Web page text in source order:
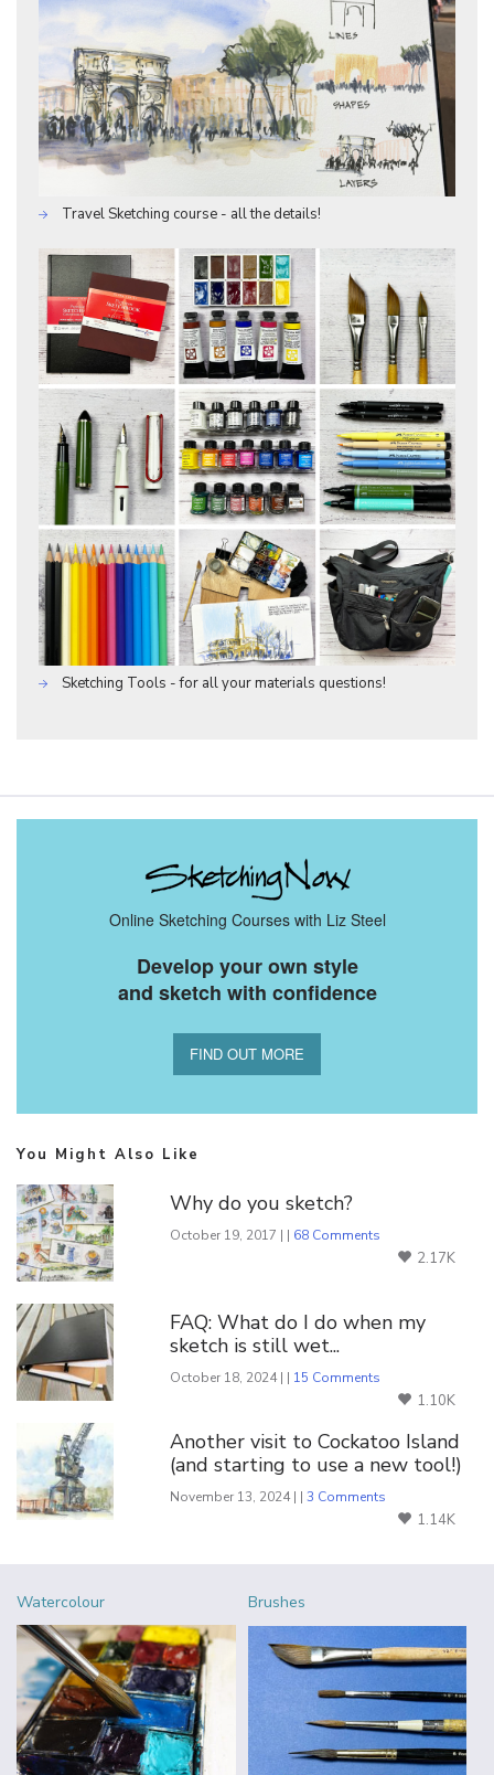
Travel Sketching course - all the details!
Sketching Tools - for all your materials questions!
Online Sketching Courses with Liz Steel
Develop your own style
and sketch with confidence
FIND OUT MORE
You Might Also Like
Why do you sketch?
October 19, 2017 | | 68 Comments
2.17K
FAQ: What do I do when my
sketch is still wet...
October 18, 2024 | | 15 Comments
1.10K
Another visit to Cockatoo Island
(and starting to use a new tool!)
November 13, 2024 | |3 Comments
1.14K
Watercolour Brushes